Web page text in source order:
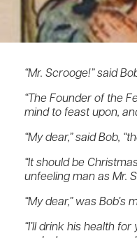
“Mr. Scrooge!” said
“The Founder of the
mind to feast upon,
“My dear,” said Bob,
“It should be
unfeeling man as Mr.
“My dear,” was Bob’s
“I’ll drink his health